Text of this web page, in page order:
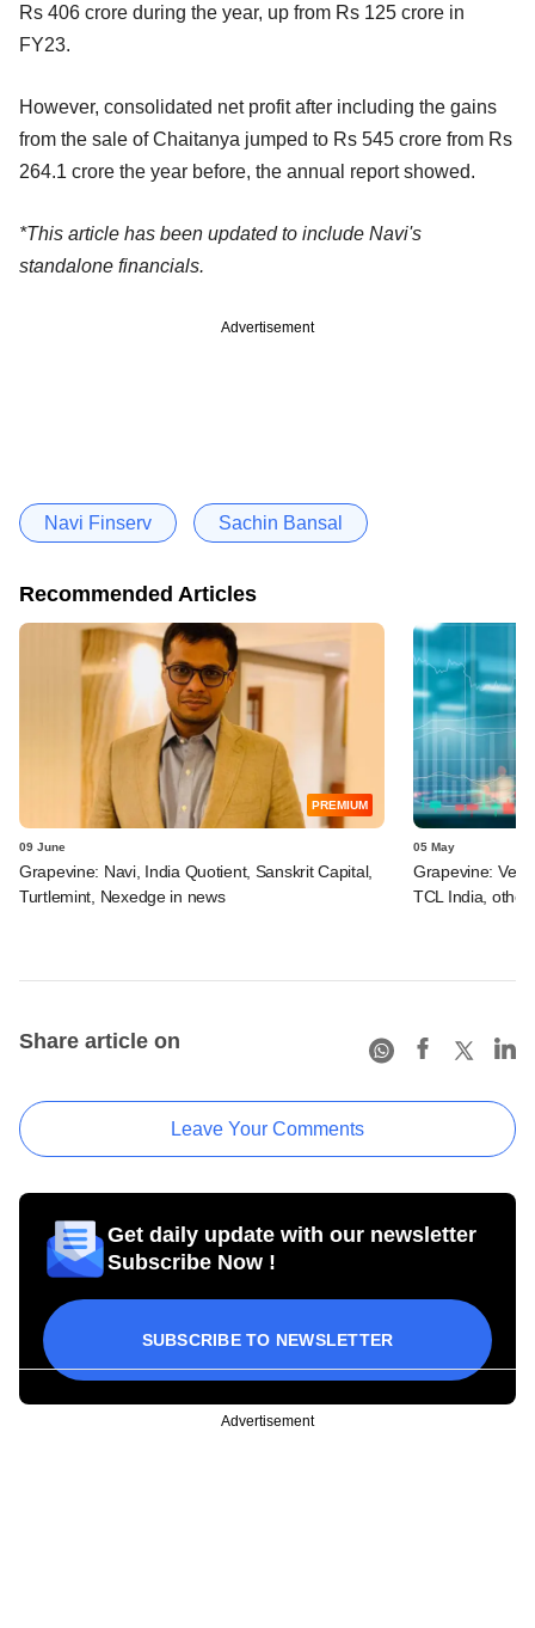
Rs 406 crore during the year, up from Rs 125 crore in
FY23.
However, consolidated net profit after including the gains
from the sale of Chaitanya jumped to Rs 545 crore from Rs
264.1 crore the year before, the annual report showed.
*This article has been updated to include Navi's
standalone financials.
Advertisement
Navi Finserv Sachin Bansal
Recommended Articles
PREMIUM
09 June
Grapevine: Navi, India Quotient, Sanskrit Capital,
Turtlemint, Nexedge in news
05 May
Grapevine:
TCL India,
Share article on
Leave Your Comments
Get daily update with our newsletter
Subscribe Now !
SUBSCRIBE TO NEWSLETTER
Advertisement